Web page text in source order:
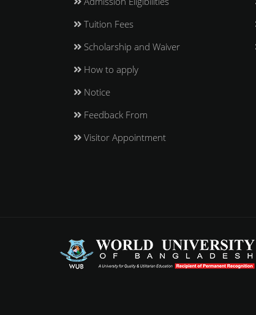
Tuition Fees
Scholarship and Waiver
How to apply
Notice
Feedback From
Visitor Appointment